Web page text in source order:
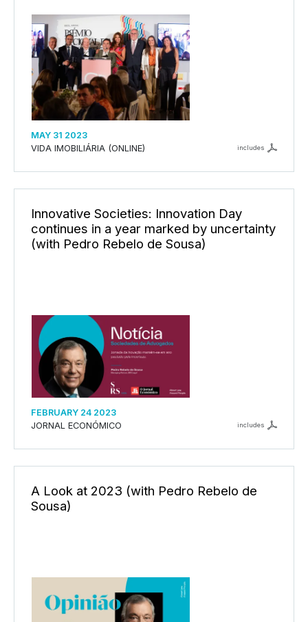
MAY 31 2023
VIDA IMOBILIÁRIA (ONLINE)
includes
Innovative Societies: Innovation Day
continues in a year marked by uncertainty
(with Pedro Rebelo de Sousa)
FEBRUARY 24 2023
JORNAL ECONÓMICO
includes
A Look at 2023 (with Pedro Rebelo de
Sousa)